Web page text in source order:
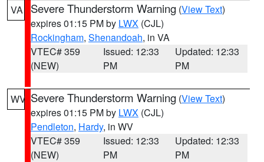
VA Severe Thunderstorm Warning (View Text)
expires 01:15 PM by LWX (CJL)
Rockingham, Shenandoah, in VA
VTEC# 359
(NEW)
Issued: 12:33
PM
Updated: 12:33
PM
WV Severe Thunderstorm Warning (View Text)
expires 01:15 PM by LWX (CJL)
Pendleton, Hardy, in WV
VTEC# 359
(NEW)
Issued: 12:33
PM
Updated: 12:33
PM